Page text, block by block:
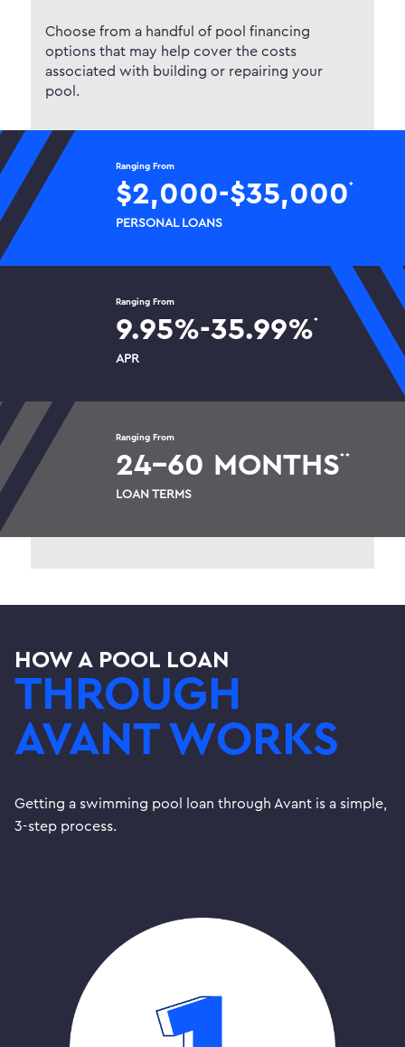
Choose from a handful of pool financing
options that may help cover the costs
associated with building or repairing your
pool.
Ranging From
$2,000-$35,000 *
PERSONAL LOANS
Ranging From
9.95%-35.99%*
APR
Ranging From
24-60 MONTHS* *
LOAN TERMS
HOW A POOL LOAN
THROUGH
AVANT WORKS
Getting a swimming pool loan through Avant is a simple,
3-step process.